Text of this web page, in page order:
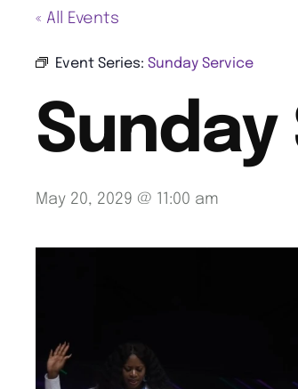
« All Events
Event Series: Sunday Service
May 20, 2029 @ 11:00 am